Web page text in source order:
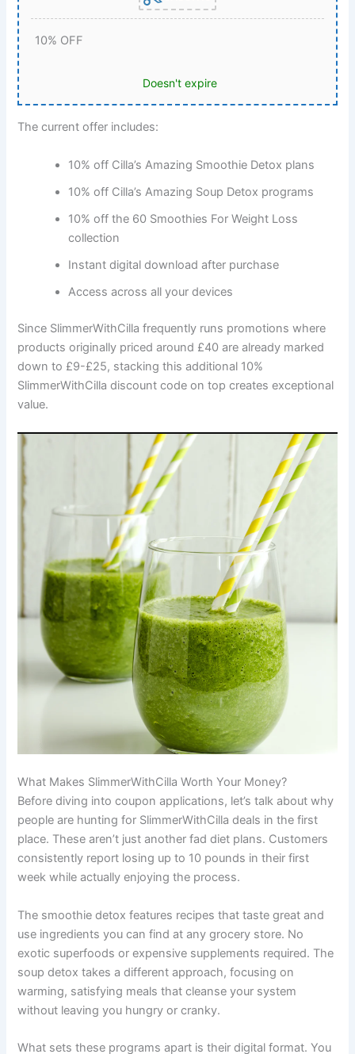
10% OFF
Doesn't expire
The current offer includes:
10% off Cilla’s Amazing Smoothie Detox plans
10% off Cilla’s Amazing Soup Detox programs
10% off the 60 Smoothies For Weight Loss
collection
Instant digital download after purchase
Access across all your devices
Since SlimmerWithCilla frequently runs promotions where
products originally priced around £40 are already marked
down to £9-£25, stacking this additional 10%
SlimmerWithCilla discount code on top creates exceptional
value.
What Makes SlimmerWithCilla Worth Your Money?
Before diving into coupon applications, let’s talk about why
people are hunting for SlimmerWithCilla deals in the first
place. These aren’t just another fad diet plans. Customers
consistently report losing up to 10 pounds in their first
week while actually enjoying the process.
The smoothie detox features recipes that taste great and
use ingredients you can find at any grocery store. No
exotic superfoods or expensive supplements required. The
soup detox takes a different approach, focusing on
warming, satisfying meals that cleanse your system
without leaving you hungry or cranky.
What sets these programs apart is their digital format. You